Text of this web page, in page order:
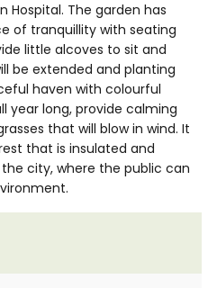
Hospital. The garden has
of tranquillity with seating
little alcoves to sit and
be extended and planting
haven with colourful
year long, provide calming
that will blow in wind. It
that is insulated and
city, where the public can